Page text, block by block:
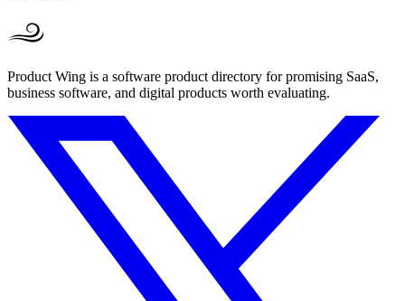
Product Wing is a software product directory for promising SaaS,
business software, and digital products worth evaluating.